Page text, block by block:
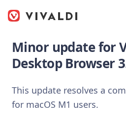
Minor update for
Desktop Browser
This update resolves a
for macOS M1 users.